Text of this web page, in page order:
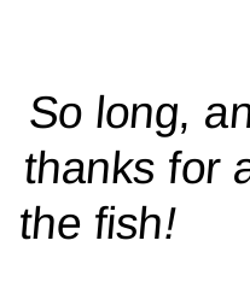
So long,
thanks for
thefish!